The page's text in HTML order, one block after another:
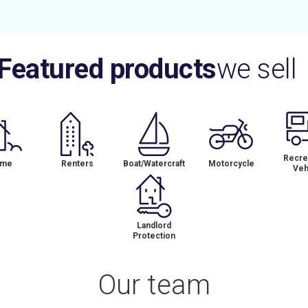
productswe sell
Renters Boat/Watercraft Motorcycle
Landlord
Protection
Our team